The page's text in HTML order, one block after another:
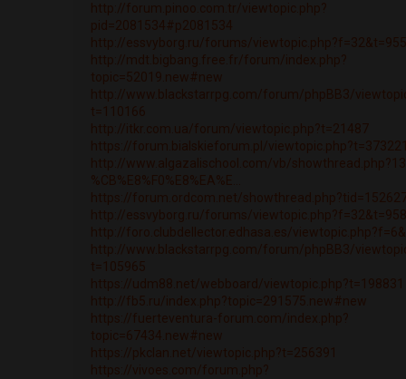
http://forum.pinoo.com.tr/viewtopic.php?
pid=2081534#p2081534
http://essvyborg.ru/forums/
http://mdt.bigbang.free.fr/forum/index.php?
topic=52019.new#new
http://www.blackstarrpg.com/forum/phpBB3/
t=110166
http://itkr.com.ua/forum/viewtopic.php?t=21487
https://forum.bialskieforum.pl/
http://www.algazalischool.com/vb/
%CB%E8%F0%E8%EA%E...
https://forum.ordcom.net/
http://essvyborg.ru/forums/
http://foro.clubdellector.edhasa.es/
http://www.blackstarrpg.com/forum/phpBB3/
t=105965
https://udm88.net/webboard/viewtopic.php?t=198831
http://fb5.ru/index.php?topic=291575.new#new
https://fuerteventura-forum.com/index.php?
topic=67434.new#new
https://pkclan.net/viewtopic.php?t=256391
https://vivoes.com/forum.php?